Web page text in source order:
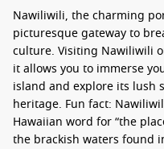
Nawiliwili, the charming
picturesque gateway to
culture. Visiting Nawiliwili
it allows you to immerse
island and explore its lush
heritage. Fun fact:
Hawaiian word for “the
the brackish waters found